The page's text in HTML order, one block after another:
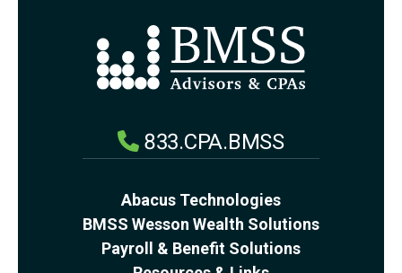
833.CPA.BMSS
Abacus Technologies
BMSS Wesson Wealth Solutions
Payroll & Benefit Solutions